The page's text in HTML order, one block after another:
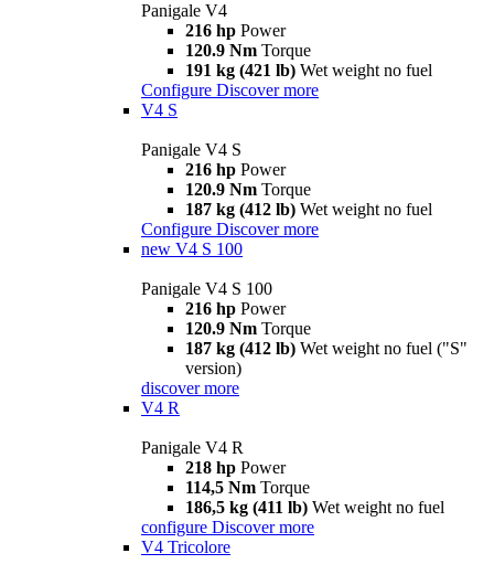
Panigale V4
216 hp Power
120.9 Nm Torque
191 kg (421 lb) Wet weight no fuel
Configure Discover more
V4 S
Panigale V4 S
216 hp Power
120.9 Nm Torque
187 kg (412 lb) Wet weight no fuel
Configure Discover more
new V4 S 100
Panigale V4 S 100
216 hp Power
120.9 Nm Torque
187 kg (412 lb) Wet weight no fuel ("S"
version)
discover more
V4 R
Panigale V4 R
218 hp Power
114,5 Nm Torque
186,5 kg (411 lb) Wet weight no fuel
configure Discover more
V4 Tricolore